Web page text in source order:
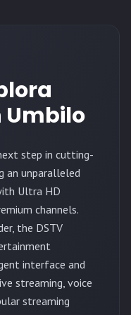
step in cutting-
an unparalleled
Ultra HD
channels.
the DSTV
interface and
streaming, voice
streaming